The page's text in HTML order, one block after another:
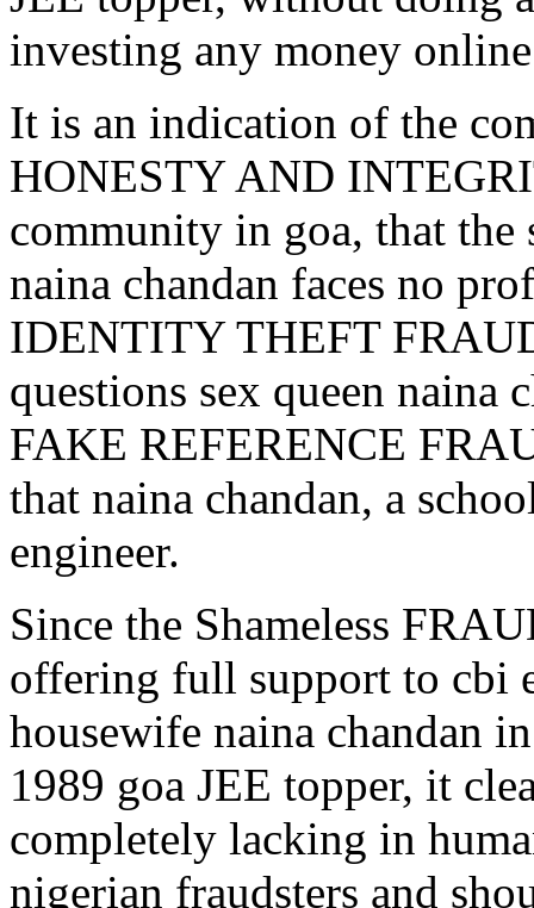
investing any money online
It is an indication of the
HONESTY AND
community in goa, that
naina chandan faces no
IDENTITY THEFT
questions sex queen naina
FAKE REFERENCE
that naina chandan, a
engineer.
Since the Shameless
offering full support to cbi
housewife naina chandan
1989 goa JEE topper, it
completely lacking in
nigerian fraudsters and